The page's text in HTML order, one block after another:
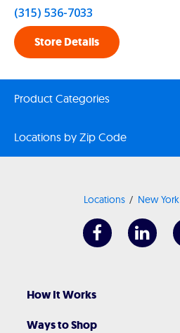
(315) 536-7033
Store Details
Product Categories
Locations by Zip Code
Locations New York
How It Works
Ways to Shop